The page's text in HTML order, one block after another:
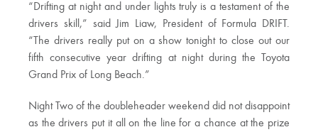
“Drifting at night and under lights truly is a testament of the
drivers skill,” said Jim Liaw, President of Formula DRIFT.
“The drivers really put on a show tonight to close out our
fifth consecutive year drifting at night during the Toyota
Grand Prix of Long Beach.”
Night Two of the doubleheader weekend did not disappoint
as the drivers put it all on the line for a chance at the prize